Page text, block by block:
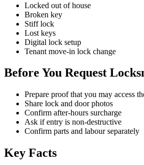
Locked out of house
Broken key
Stiff lock
Lost keys
Digital lock setup
Tenant move-in lock change
Before You Request
Prepare proof that you may access
Share lock and door photos
Confirm after-hours surcharge
Ask if entry is non-destructive
Confirm parts and labour separately
Key Facts